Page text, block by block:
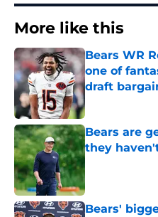
More like this
Bears WR
one of
draft
Bears are
they
Bears'